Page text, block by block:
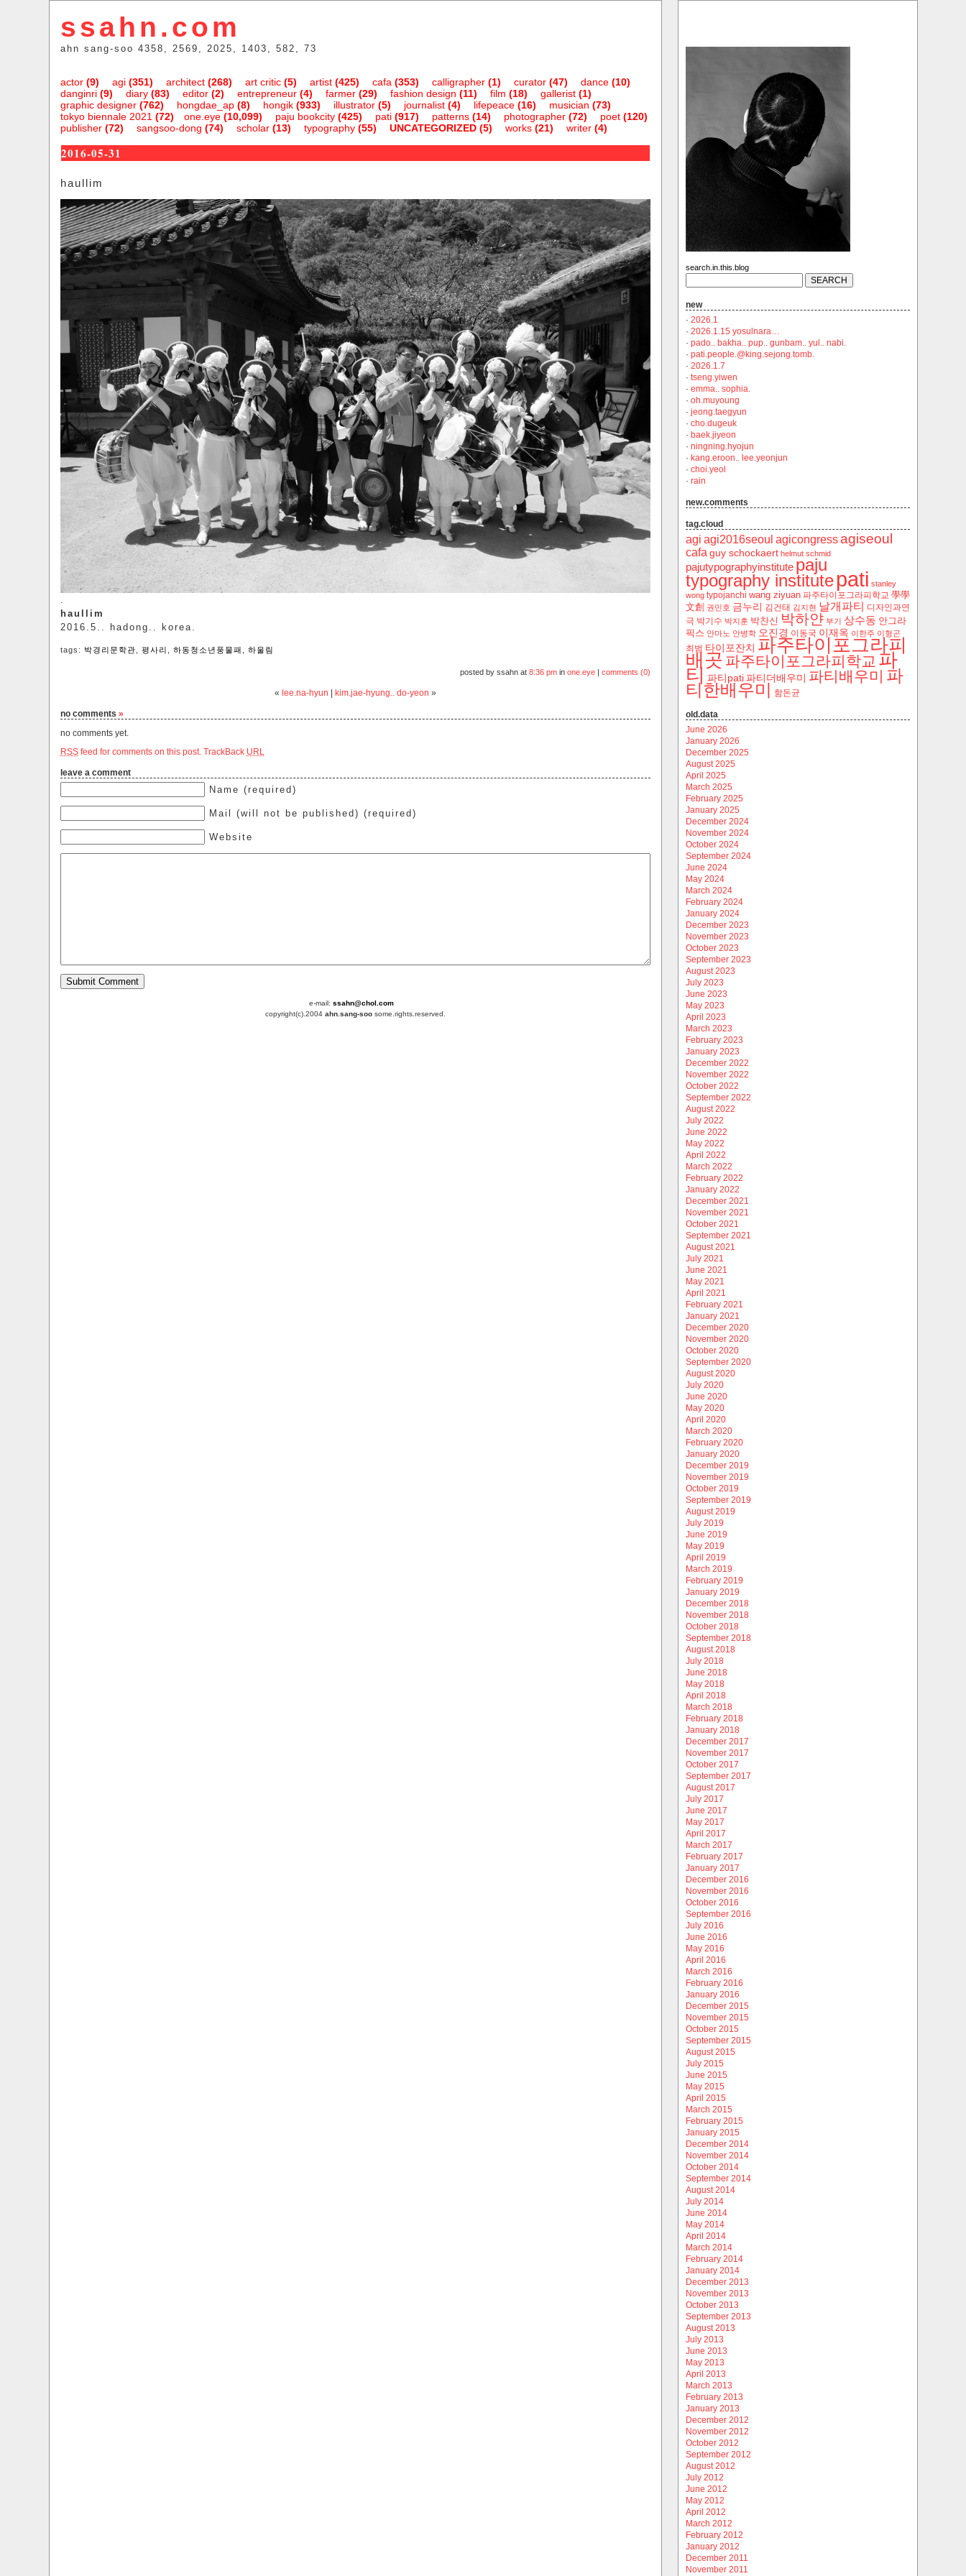
ssahn.com
ahn sang-soo 4358, 2569, 2025, 1403, 582, 73
actor(9) agi(351) architect(268) art critic(5) artist(425) cafa (353) calligrapher(1) curator(47) dance(10)
danginri(9) diary(83) editor(2) entrepreneur(4) farmer(29) fashion design (11) film (18) gallerist(1)
graphic designer(762) hongdae_ap(8) hongik(933) illustrator(5) journalist(4) lifepeace(16) musician (73)
one.eye(10,099)
tokyo biennale 2021 (72) paju bookcity(425) pati(917) patterns(14) photographer(72) poet(120)
publisher(72) sangsoo-dong (74) scholar(13) typography(55) UNCATEGORIZED(5) works(21) writer(4)
2016-05-31
haullim
haullim
2016.5.. hadong.. korea.
tags: 박경리문학관 평사리 하동청소년풍물패 하울림‬
posted by ssahn at 8:36 pmin one.eye| comments (0)
« lee.na-hyun | kim.jae-hyung.. do-yeon »
no comments »
no comments yet.
RSSfeed for comments on this post. TrackBack URL
leave a comment
Name (required)
Mail (will not be published) (required)
Website
e-mail: ssahn@chol.com
copyright(c).2004 ahn.sang-soosome.rights.reserved.
search.in.this.blog
new
· 2026.1
· 2026.1.15 yosulnara…
· pado.. bakha.. pup.. gunbam.. yul.. nabi.
· pati.people.@king.sejong.tomb.
· 2026.1.7
· tseng.yiwen
· emma.. sophia.
· oh.muyoung
· jeong.taegyun
· cho.dugeuk
· baek.jiyeon
· ningning.hyojun
· kang.eroon.. lee.yeonjun
· choi.yeol
· rain
new.comments
tag.cloud
agi agi2016seoul agicongress agiseoul
cafa guy schockaert helmut schmid
pajutypographyinstitute paju
typography institute pati stanley
wong typojanchi wang ziyuan ‬파주타이포그라피학교 學學
文創 권민호 금누리 김건태 김지현 날개파티
디자인과연
극 박기수 박지훈 박찬신 박하얀 부기 상수동 안그라
픽스 안마노 안병학 오진경 이동국 이재옥 이한주 이형곤
최범 타이포잔치 파주타이포그라피
배곳파주타이포그라피학교 파
티 파티pati 파티더배우미 파티배우미 파
티한배우미 함돈균
old.data
June 2026
January 2026
December 2025
August 2025
April 2025
March 2025
February 2025
January 2025
December 2024
November 2024
October 2024
September 2024
June 2024
May 2024
March 2024
February 2024
January 2024
December 2023
November 2023
October 2023
September 2023
August 2023
July 2023
June 2023
May 2023
April 2023
March 2023
February 2023
January 2023
December 2022
November 2022
October 2022
September 2022
August 2022
July 2022
June 2022
May 2022
April 2022
March 2022
February 2022
January 2022
December 2021
November 2021
October 2021
September 2021
August 2021
July 2021
June 2021
May 2021
April 2021
February 2021
January 2021
December 2020
November 2020
October 2020
September 2020
August 2020
July 2020
June 2020
May 2020
April 2020
March 2020
February 2020
January 2020
December 2019
November 2019
October 2019
September 2019
August 2019
July 2019
June 2019
May 2019
April 2019
March 2019
February 2019
January 2019
December 2018
November 2018
October 2018
September 2018
August 2018
July 2018
June 2018
May 2018
April 2018
March 2018
February 2018
January 2018
December 2017
November 2017
October 2017
September 2017
August 2017
July 2017
June 2017
May 2017
April 2017
March 2017
February 2017
January 2017
December 2016
November 2016
October 2016
September 2016
July 2016
June 2016
May 2016
April 2016
March 2016
February 2016
January 2016
December 2015
November 2015
October 2015
September 2015
August 2015
July 2015
June 2015
May 2015
April 2015
March 2015
February 2015
January 2015
December 2014
November 2014
October 2014
September 2014
August 2014
July 2014
June 2014
May 2014
April 2014
March 2014
February 2014
January 2014
December 2013
November 2013
October 2013
September 2013
August 2013
July 2013
June 2013
May 2013
April 2013
March 2013
February 2013
January 2013
December 2012
November 2012
October 2012
September 2012
August 2012
July 2012
June 2012
May 2012
April 2012
March 2012
February 2012
January 2012
December 2011
November 2011